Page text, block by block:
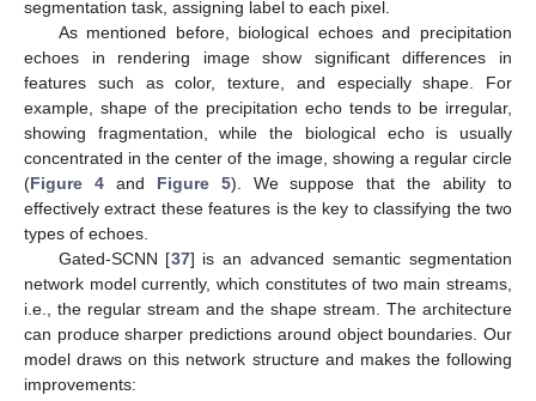
segmentation task, assigning label to each pixel.
As mentioned before, biological echoes and precipitation
echoes in rendering image show significant differences in
features such as color, texture, and especially shape. For
example, shape of the precipitation echo tends to be irregular,
showing fragmentation, while the biological echo is usually
concentrated in the center of the image, showing a regular circle
(Figure 4and Figure 5). We suppose that the ability to
effectively extract these features is the key to classifying the two
types of echoes.
Gated-SCNN [37] is an advanced semantic segmentation
network model currently, which constitutes of two main streams,
i.e., the regular stream and the shape stream. The architecture
can produce sharper predictions around object boundaries. Our
model draws on this network structure and makes the following
improvements: